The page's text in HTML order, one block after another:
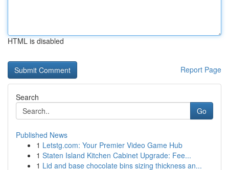
HTML is disabled
Report Page
Search
Go
Published News
1 Letstg.com: Your Premier Video Game Hub
1 Staten Island Kitchen Cabinet Upgrade: Fee...
1 Lid and base chocolate bins sizing thickness an...